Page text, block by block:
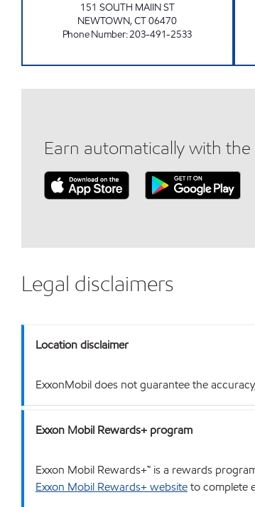
151 SOUTH MAIIN ST
NEWTOWN,CT06470
Phone Number:203-491-2533
Earn automatically with
Legal disclaimers
Location disclaimer
ExxonMobil does not guarantee the
Exxon Mobil Rewards+ program
Exxon Mobil Rewards+™ is a rewards
Exxon Mobil Rewards+ websiteto complete